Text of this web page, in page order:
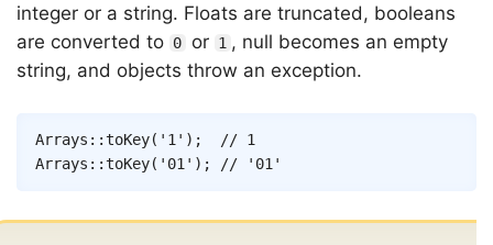
integer or a string. Floats are truncated, booleans
are converted to 0 or 1 , null becomes an empty
string, and objects throw an exception.
Arrays ::toKey( '1' ) ;
// 1
Arrays ::toKey( '01' ) ; // '01'